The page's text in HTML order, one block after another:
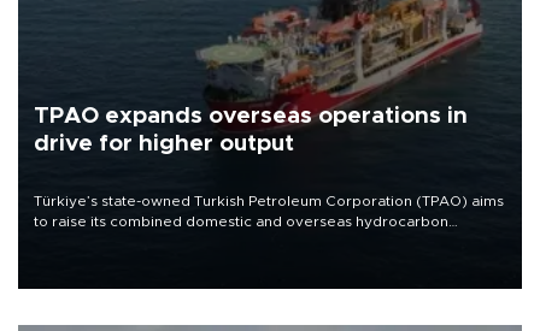
TPAO expands overseas operations in
drive for higher output
Türkiye’s state-owned Turkish Petroleum Corporation (TPAO) aims
to raise its combined domestic and overseas hydrocarbon